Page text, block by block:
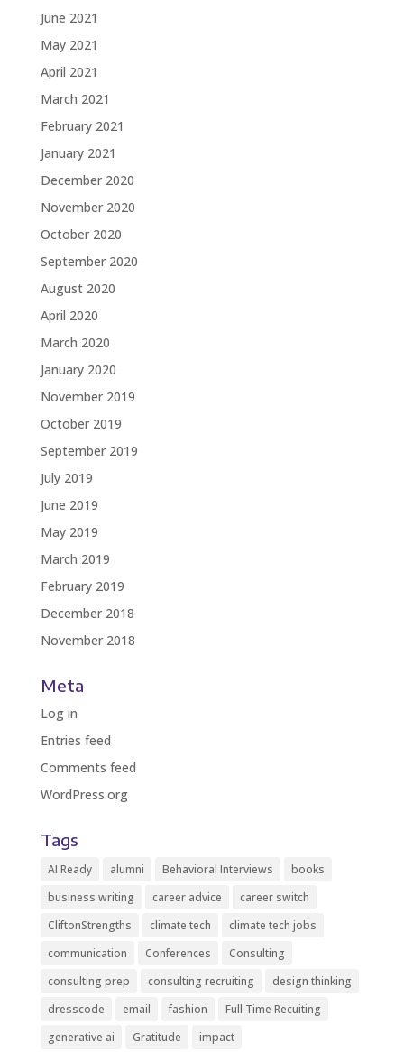
June 2021
May 2021
April 2021
March 2021
February 2021
January 2021
December 2020
November 2020
October 2020
September 2020
August 2020
April 2020
March 2020
January 2020
November 2019
October 2019
September 2019
July 2019
June 2019
May 2019
March 2019
February 2019
December 2018
November 2018
Meta
Log in
Entries feed
Comments feed
WordPress.org
Tags
AI Ready alumni Behavioral Interviews
books
business writing
career advice
career switch
CliftonStrengths
climate tech
climate tech jobs
communication
Conferences
Consulting
consulting prep
consulting recruiting
design thinking
dresscode
email fashion
Full Time Recuiting
generative ai
Gratitude impact